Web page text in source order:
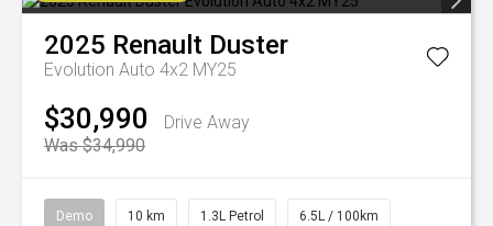
2025 Renault Duster
Evolution Auto 4x2 MY25
$30,990
Drive Away
Was $34,990
Demo 10 km 1.3L Petrol 6.5L / 100km